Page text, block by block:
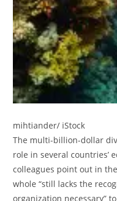
mihtiander/ iStock
The multi-billion-dollar
role in several countries’
colleagues point out in
whole “still lacks the
organization necessary”